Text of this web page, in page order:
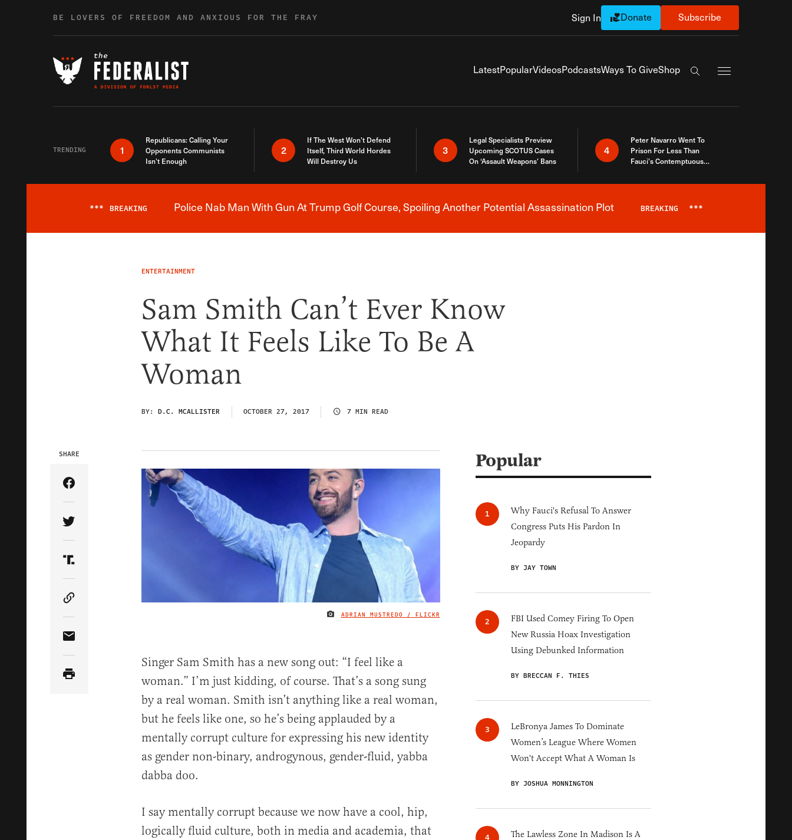
BE LOVERS OF FREEDOM AND ANXIOUS FOR THE FRAY Sign In Donate Subscribe
LatestPopularVideosPodcastsWays To GiveShop
Search the site
TRENDING 1
Republicans: Calling Your
Opponents Communists
Isn’t Enough
2
If The West Won’t Defend
Itself, Third World Hordes
Will Destroy Us
3
Legal Specialists Preview
Upcoming SCOTUS Cases
On ‘Assault Weapons’ Bans
4
Peter Navarro Went To
Prison For Less Than
Fauci’s Contemptuous
Breaking News Alert
*** BREAKING Police Nab Man With Gun At Trump Golf Course, Spoiling Another Potential Assassination Plot BREAKING ***
ENTERTAINMENT
Sam Smith Can’t Ever Know
What It Feels Like To Be A
Woman
BY: D.C. MCALLISTER OCTOBER 27, 2017 7 MIN READ
IMAGE CREDIT
ADRIAN MUSTREDO / FLICKR
SHARE
Share Article on Facebook
Share Article on Twitter
Share Article on Truth Social
Copy Article Link
Share Article via Email
Singer Sam Smith has a new song out: “I feel like a
woman.” I’m just kidding, of course. That’s a song sung
by a real woman. Smith isn’t anything like a real woman,
but he feels like one, so he’s being applauded by a
mentally corrupt culture for expressing his new identity
as gender non-binary, androgynous, gender-fluid, yabba
dabba doo.
I say mentally corrupt because we now have a cool, hip,
logically fluid culture, both in media and academia, that
Popular
Why Fauci's Refusal To Answer
Congress Puts His Pardon In
Jeopardy
BY JAY TOWN
FBI Used Comey Firing To Open
New Russia Hoax Investigation
Using Debunked Information
BY BRECCAN F. THIES
LeBronya James To Dominate
Women’s League Where Women
Won't Accept What A Woman Is
BY JOSHUA MONNINGTON
The Lawless Zone In Madison Is A